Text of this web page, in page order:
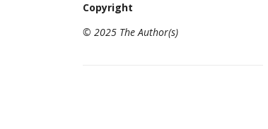
Copyright
© 2025 The Author(s)